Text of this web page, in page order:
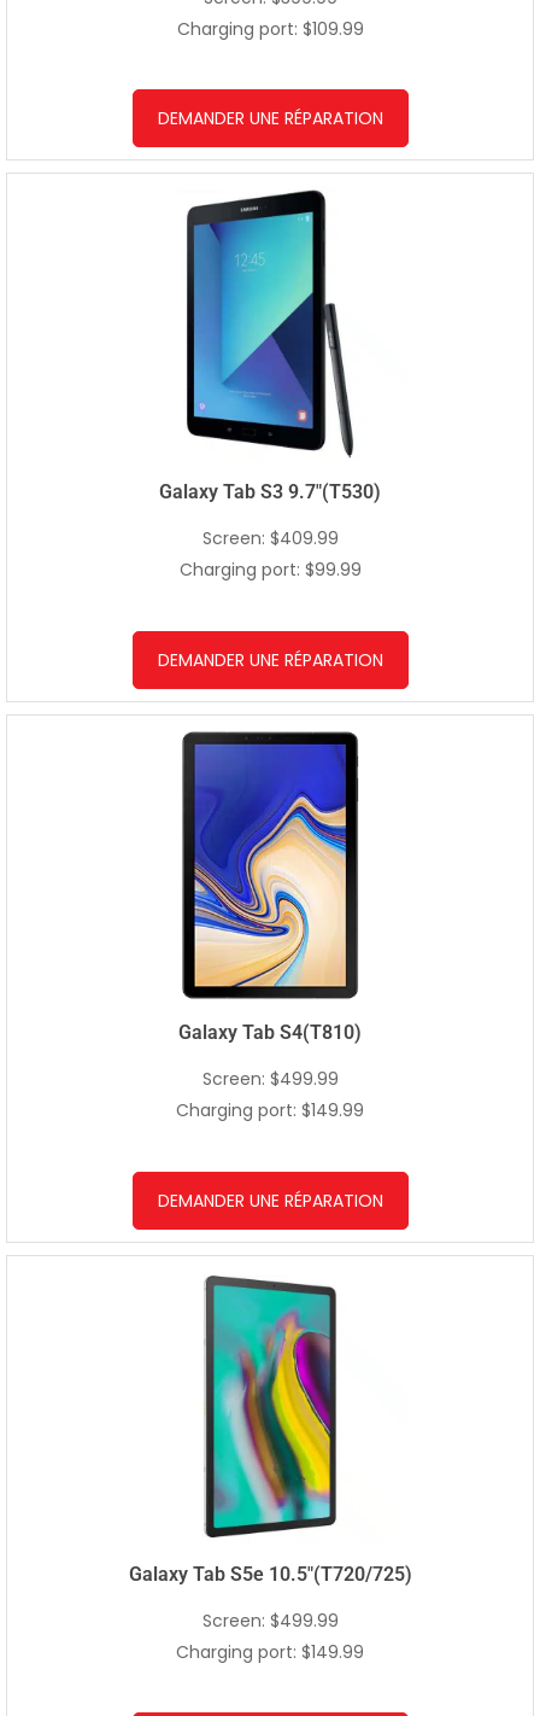
Charging port: $109.99
DEMANDER UNE RÉPARATION
Galaxy Tab S3 9.7″(T530)
Screen: $409.99
Charging port: $99.99
DEMANDER UNE RÉPARATION
Galaxy Tab S4(T810)
Screen: $499.99
Charging port: $149.99
DEMANDER UNE RÉPARATION
Galaxy Tab S5e 10.5″(T720/725)
Screen: $499.99
Charging port: $149.99